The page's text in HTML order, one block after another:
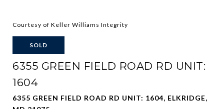
Courtesy of Keller Williams Integrity
SOLD
6355 GREEN FIELD ROAD RD UNIT:
1604
6355 GREEN FIELD ROAD RD UNIT: 1604, ELKRIDGE,